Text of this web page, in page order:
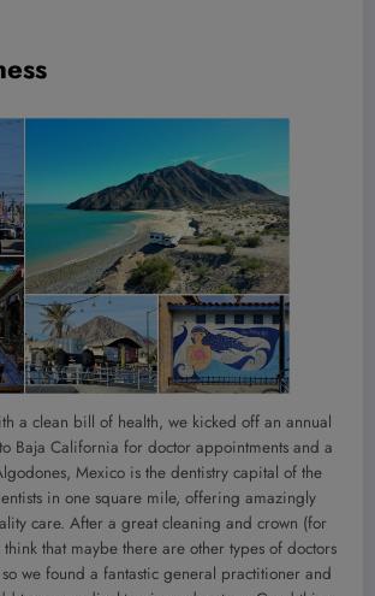
a clean bill of health, we kicked off an annual
Baja California for doctor appointments and a
Mexico is the dentistry capital of the
in one square mile, offering amazingly
care. After a great cleaning and crown (for
that maybe there are other types of doctors
we found a fantastic general practitioner and